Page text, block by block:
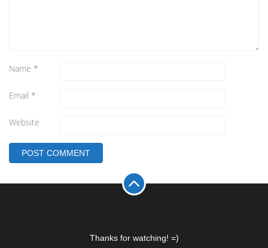
Name *
Email *
Website
Thanks for watching! =)